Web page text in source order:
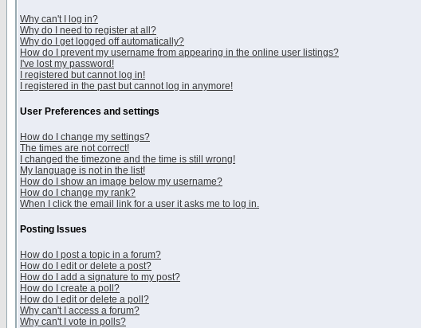
Why can't I log in?
Why do I need to register at all?
Why do I get logged off automatically?
How do I prevent my username from appearing in the online user listings?
I've lost my password!
I registered but cannot log in!
I registered in the past but cannot log in anymore!
User Preferences and settings
How do I change my settings?
The times are not correct!
I changed the timezone and the time is still wrong!
My language is not in the list!
How do I show an image below my username?
How do I change my rank?
When I click the email link for a user it asks me to log in.
Posting Issues
How do I post a topic in a forum?
How do I edit or delete a post?
How do I add a signature to my post?
How do I create a poll?
How do I edit or delete a poll?
Why can't I access a forum?
Why can't I vote in polls?